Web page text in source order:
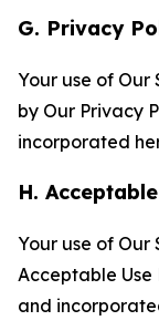
G. Privacy
Your use of Our
by Our Privacy
incorporated
H.
Your use of Our
Acceptable Use
and